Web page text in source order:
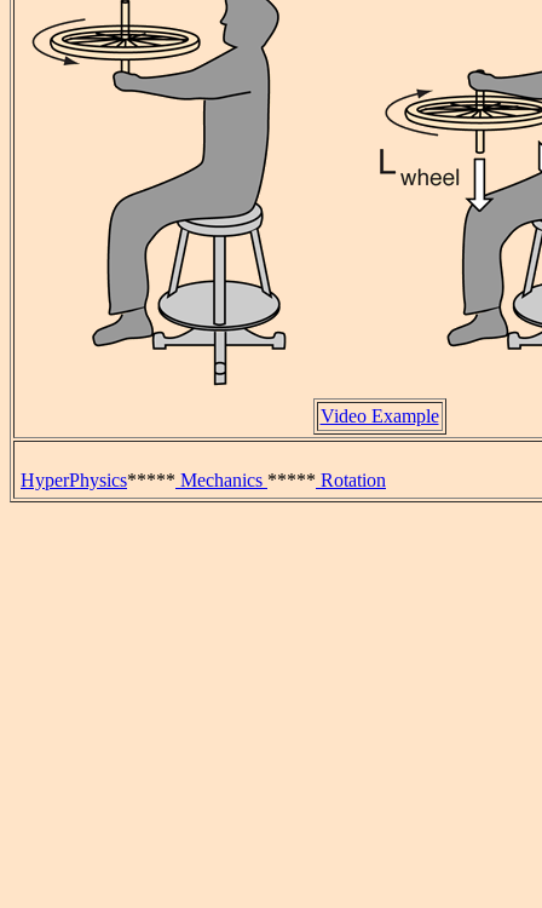
Video Example
HyperPhysics***** Mechanics ***** Rotation